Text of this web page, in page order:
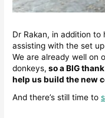
Dr Rakan, in addition
assisting with the set
We are already well on
donkeys, so a BIG
help us build the new
And there’s still time to